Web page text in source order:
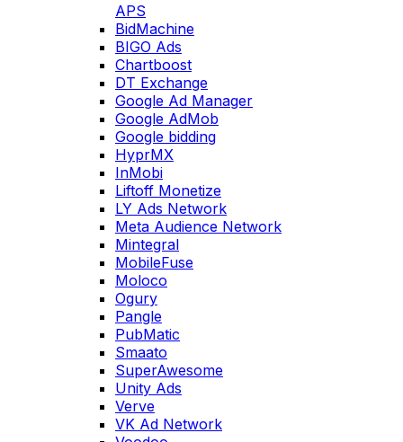
APS
BidMachine
BIGO Ads
Chartboost
DT Exchange
Google Ad Manager
Google AdMob
Google bidding
HyprMX
InMobi
Liftoff Monetize
LY Ads Network
Meta Audience Network
Mintegral
MobileFuse
Moloco
Ogury
Pangle
PubMatic
Smaato
SuperAwesome
Unity Ads
Verve
VK Ad Network